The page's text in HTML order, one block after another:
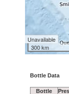
Unavailable
300 km
Bottle Data
Bottle